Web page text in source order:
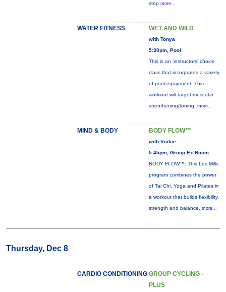
step more...
WATER FITNESS WET AND WILD
with Tonya
5:30pm, Pool
This is an 'instructors' choice
class that incorprates a variety
of pool equipment. This
workiout will target muscular
strenthening/toning, more...
MIND & BODY BODY FLOW™
with Vickie
5:45pm, Group Ex Room
BODY FLOW™: This Les Mills
program combines the power
of Tai Chi, Yoga and Pilates in
a workout that builds flexibility,
strength and balance. more...
Thursday, Dec 8
CARDIO CONDITIONING GROUP CYCLING -
PLUS